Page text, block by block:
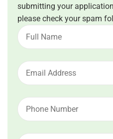
submitting your
please check your spam